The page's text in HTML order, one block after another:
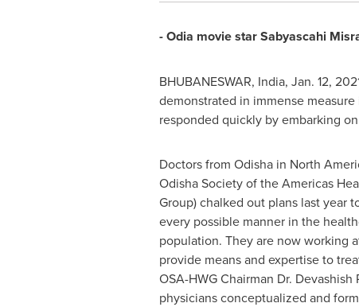
- Odia movie star Sabyascahi
BHUBANESWAR, India, Jan. 12,
demonstrated in immense
responded quickly by embarking
Doctors from Odisha in North
Odisha Society of the Americas
Group) chalked out plans last year
every possible manner in the
population. They are now working
provide means and expertise to
OSA-HWG Chairman Dr. Devashish
physicians conceptualized and